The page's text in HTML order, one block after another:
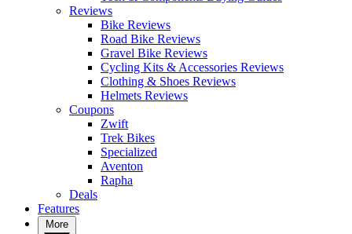
Reviews
Bike Reviews
Road Bike Reviews
Gravel Bike Reviews
Cycling Kits & Accessories Reviews
Clothing & Shoes Reviews
Helmets Reviews
Coupons
Zwift
Trek Bikes
Specialized
Aventon
Rapha
Deals
Features